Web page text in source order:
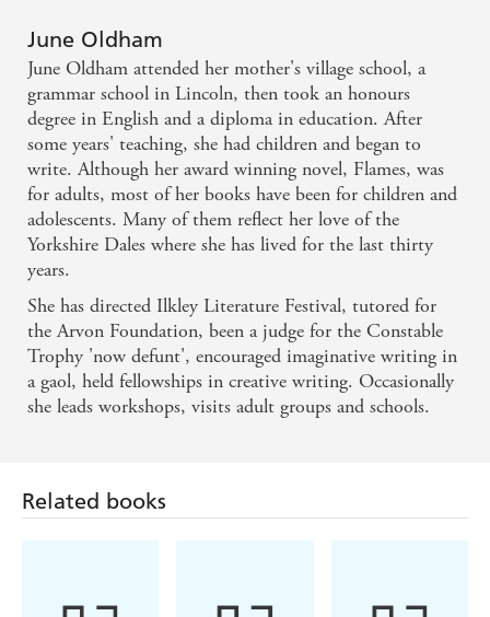
June Oldham
June Oldham attended her mother's village school, a
grammar school in Lincoln, then took an honours
degree in English and a diploma in education. After
some years' teaching, she had children and began to
write. Although her award winning novel, Flames, was
for adults, most of her books have been for children and
adolescents. Many of them reflect her love of the
Yorkshire Dales where she has lived for the last thirty
years.
She has directed Ilkley Literature Festival, tutored for
the Arvon Foundation, been a judge for the Constable
Trophy 'now defunt', encouraged imaginative writing in
a gaol, held fellowships in creative writing. Occasionally
she leads workshops, visits adult groups and schools.
Related books